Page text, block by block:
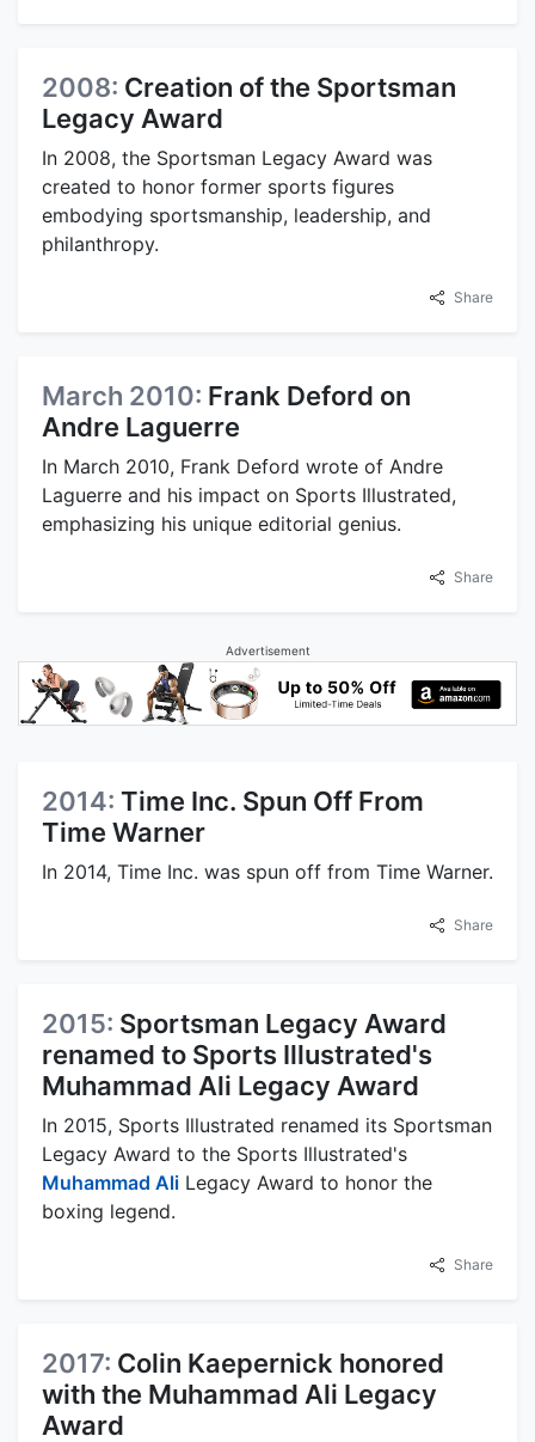
2008: Creation of the Sportsman
Legacy Award
In 2008, the Sportsman Legacy Award was
created to honor former sports figures
embodying sportsmanship, leadership, and
philanthropy.
Share
March 2010: Frank Deford on
Andre Laguerre
In March 2010, Frank Deford wrote of Andre
Laguerre and his impact on Sports Illustrated,
emphasizing his unique editorial genius.
Share
Advertisement
2014: Time Inc. Spun Off From
Time Warner
In 2014, Time Inc. was spun off from Time Warner.
Share
2015: Sportsman Legacy Award
renamed to Sports Illustrated's
Muhammad Ali Legacy Award
In 2015, Sports Illustrated renamed its Sportsman
Legacy Award to the Sports Illustrated's
Muhammad Ali Legacy Award to honor the
boxing legend.
Share
2017: Colin Kaepernick honored
with the Muhammad Ali Legacy
Award